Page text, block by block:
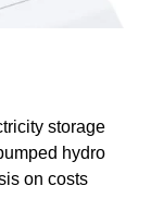
storage
hydro
on costs